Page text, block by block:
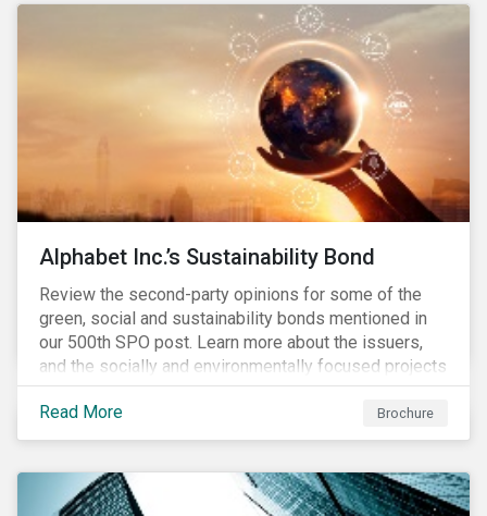
conserve ecosystems and mitigate climate change.
Alphabet Inc.’s Sustainability Bond
Review the second-party opinions for some of the
green, social and sustainability bonds mentioned in
our 500th SPO post. Learn more about the issuers,
and the socially and environmentally focused projects
and initiatives their bonds funded.
Read More
Brochure